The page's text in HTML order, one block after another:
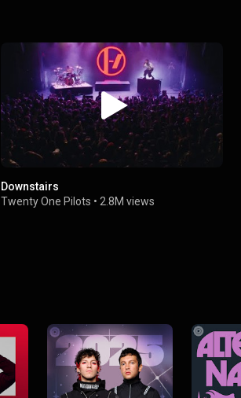
Downstairs
Twenty One Pilots •2.8M views